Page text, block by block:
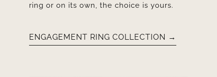
ring or on its own, the choice is yours.
ENGAGEMENT RING COLLECTION →